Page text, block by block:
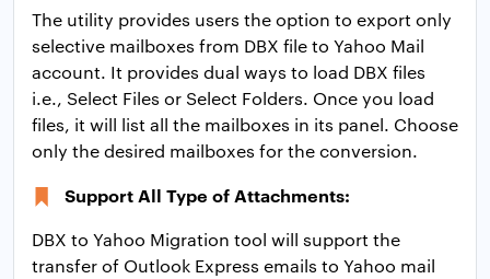
The utility provides users the option to export only
selective mailboxes from DBX file to Yahoo Mail
account. It provides dual ways to load DBX files
i.e., Select Files or Select Folders. Once you load
files, it will list all the mailboxes in its panel. Choose
only the desired mailboxes for the conversion.
Support All Type of Attachments:
DBX to Yahoo Migration tool will support the
transfer of Outlook Express emails to Yahoo mail